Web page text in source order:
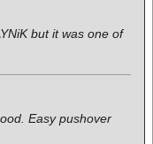
but it was one of
Easy pushover